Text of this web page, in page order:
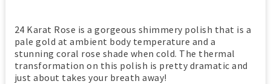
24 Karat Rose is a gorgeous shimmery polish that is a
pale gold at ambient body temperature and a
stunning coral rose shade when cold. The thermal
transformation on this polish is pretty dramatic and
just about takes your breath away!